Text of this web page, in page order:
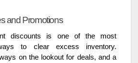
and Promotions
discounts is one of the most
to clear excess inventory.
on the lookout for deals, and a